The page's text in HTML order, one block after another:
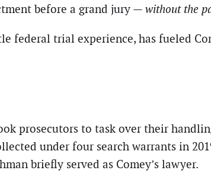
before a grand jury — without the
trial experience, has fueled
prosecutors to task over their
under four search warrants in
briefly served as Comey’s lawyer.